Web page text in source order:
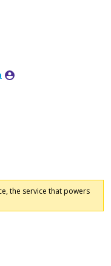
the service that powers